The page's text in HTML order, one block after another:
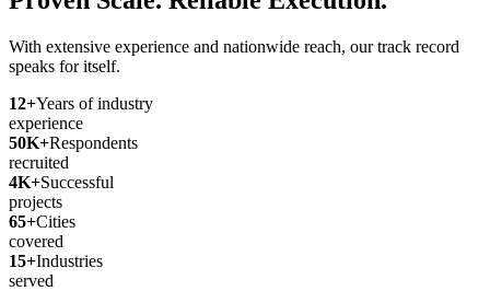
With extensive experience and nationwide reach, our track record
speaks for itself.
12+Years of industry
experience
50K+Respondents
recruited
4K+Successful
projects
65+Cities
covered
15+Industries
served